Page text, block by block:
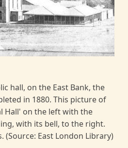
hall, on the East Bank, the
in 1880. This picture of
Hall' on the left with the
with its bell, to the right.
(Source: East London Library)